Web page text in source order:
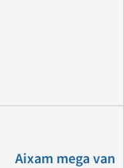
Aixam mega van